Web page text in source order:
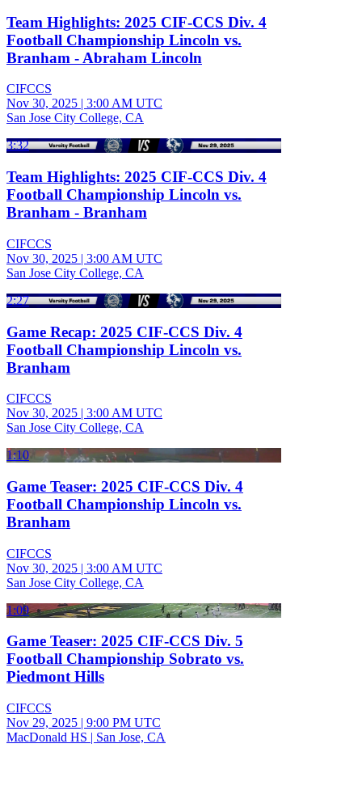
Team Highlights: 2025 CIF-CCS Div. 4
Football Championship Lincoln vs.
Branham - Abraham Lincoln
CIFCCS
Nov 30, 2025 | 3:00 AM UTC
San Jose City College, CA
3:32
Team Highlights: 2025 CIF-CCS Div. 4
Football Championship Lincoln vs.
Branham - Branham
CIFCCS
Nov 30, 2025 | 3:00 AM UTC
San Jose City College, CA
2:27
Game Recap: 2025 CIF-CCS Div. 4
Football Championship Lincoln vs.
Branham
CIFCCS
Nov 30, 2025 | 3:00 AM UTC
San Jose City College, CA
1:10
Game Teaser: 2025 CIF-CCS Div. 4
Football Championship Lincoln vs.
Branham
CIFCCS
Nov 30, 2025 | 3:00 AM UTC
San Jose City College, CA
1:09
Game Teaser: 2025 CIF-CCS Div. 5
Football Championship Sobrato vs.
Piedmont Hills
CIFCCS
Nov 29, 2025 | 9:00 PM UTC
MacDonald HS | San Jose, CA